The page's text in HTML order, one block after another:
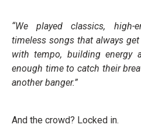
“We played classics, high-
timeless songs that always
with tempo, building energy
enough time to catch their
another banger.”
And the crowd? Locked in.